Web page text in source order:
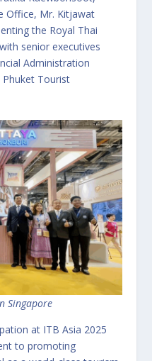
Office, Mr. Kitjawat
the Royal Thai
senior executives
Administration
Phuket Tourist
Singapore
at ITB Asia 2025
to promoting